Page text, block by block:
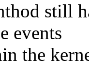
still
events
the